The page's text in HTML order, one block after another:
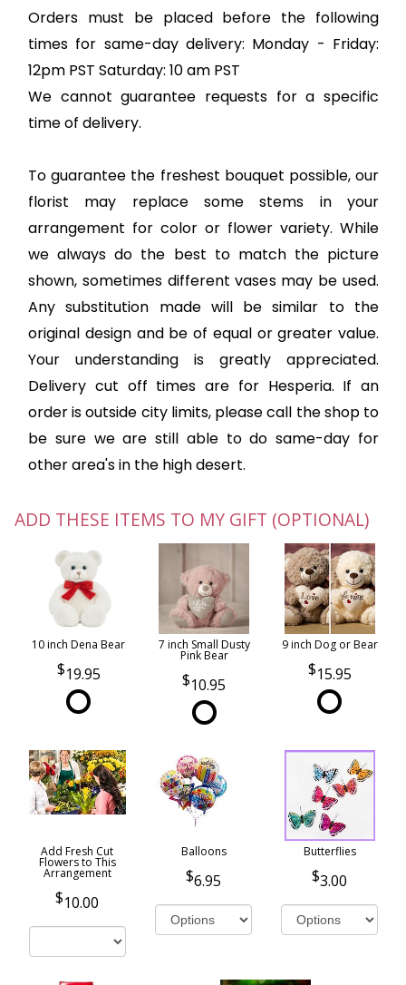
Orders must be placed before the following
times for same-day delivery: Monday - Friday:
12pm PST Saturday: 10 am PST
We cannot guarantee requests for a specific
time of delivery.
To guarantee the freshest bouquet possible, our
florist may replace some stems in your
arrangement for color or flower variety. While
we always do the best to match the picture
shown, sometimes different vases may be used.
Any substitution made will be similar to the
original design and be of equal or greater value.
Your understanding is greatly appreciated.
Delivery cut off times are for Hesperia. If an
order is outside city limits, please call the shop to
be sure we are still able to do same-day for
other area's in the high desert.
ADD THESE ITEMS TO MY GIFT (OPTIONAL)
10 inch Dena Bear
19.95
7 inch Small Dusty
Pink Bear
10.95
9 inch Dog or Bear
15.95
Add Fresh Cut
Flowers to This
Arrangement
10.00
Balloons
6.95
Butterflies
3.00